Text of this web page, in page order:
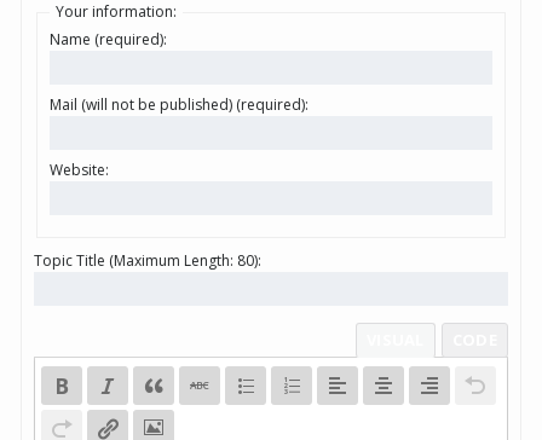
Your information:
Name (required):
Mail (will not be published) (required):
Website:
Topic Title (Maximum Length: 80):